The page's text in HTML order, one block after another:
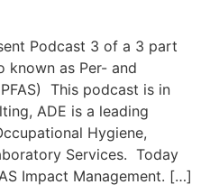
Podcast 3 of a 3 part
known as Per- and
This podcast is in
ADE is a leading
Hygiene,
Services. Today
Impact Management. […]